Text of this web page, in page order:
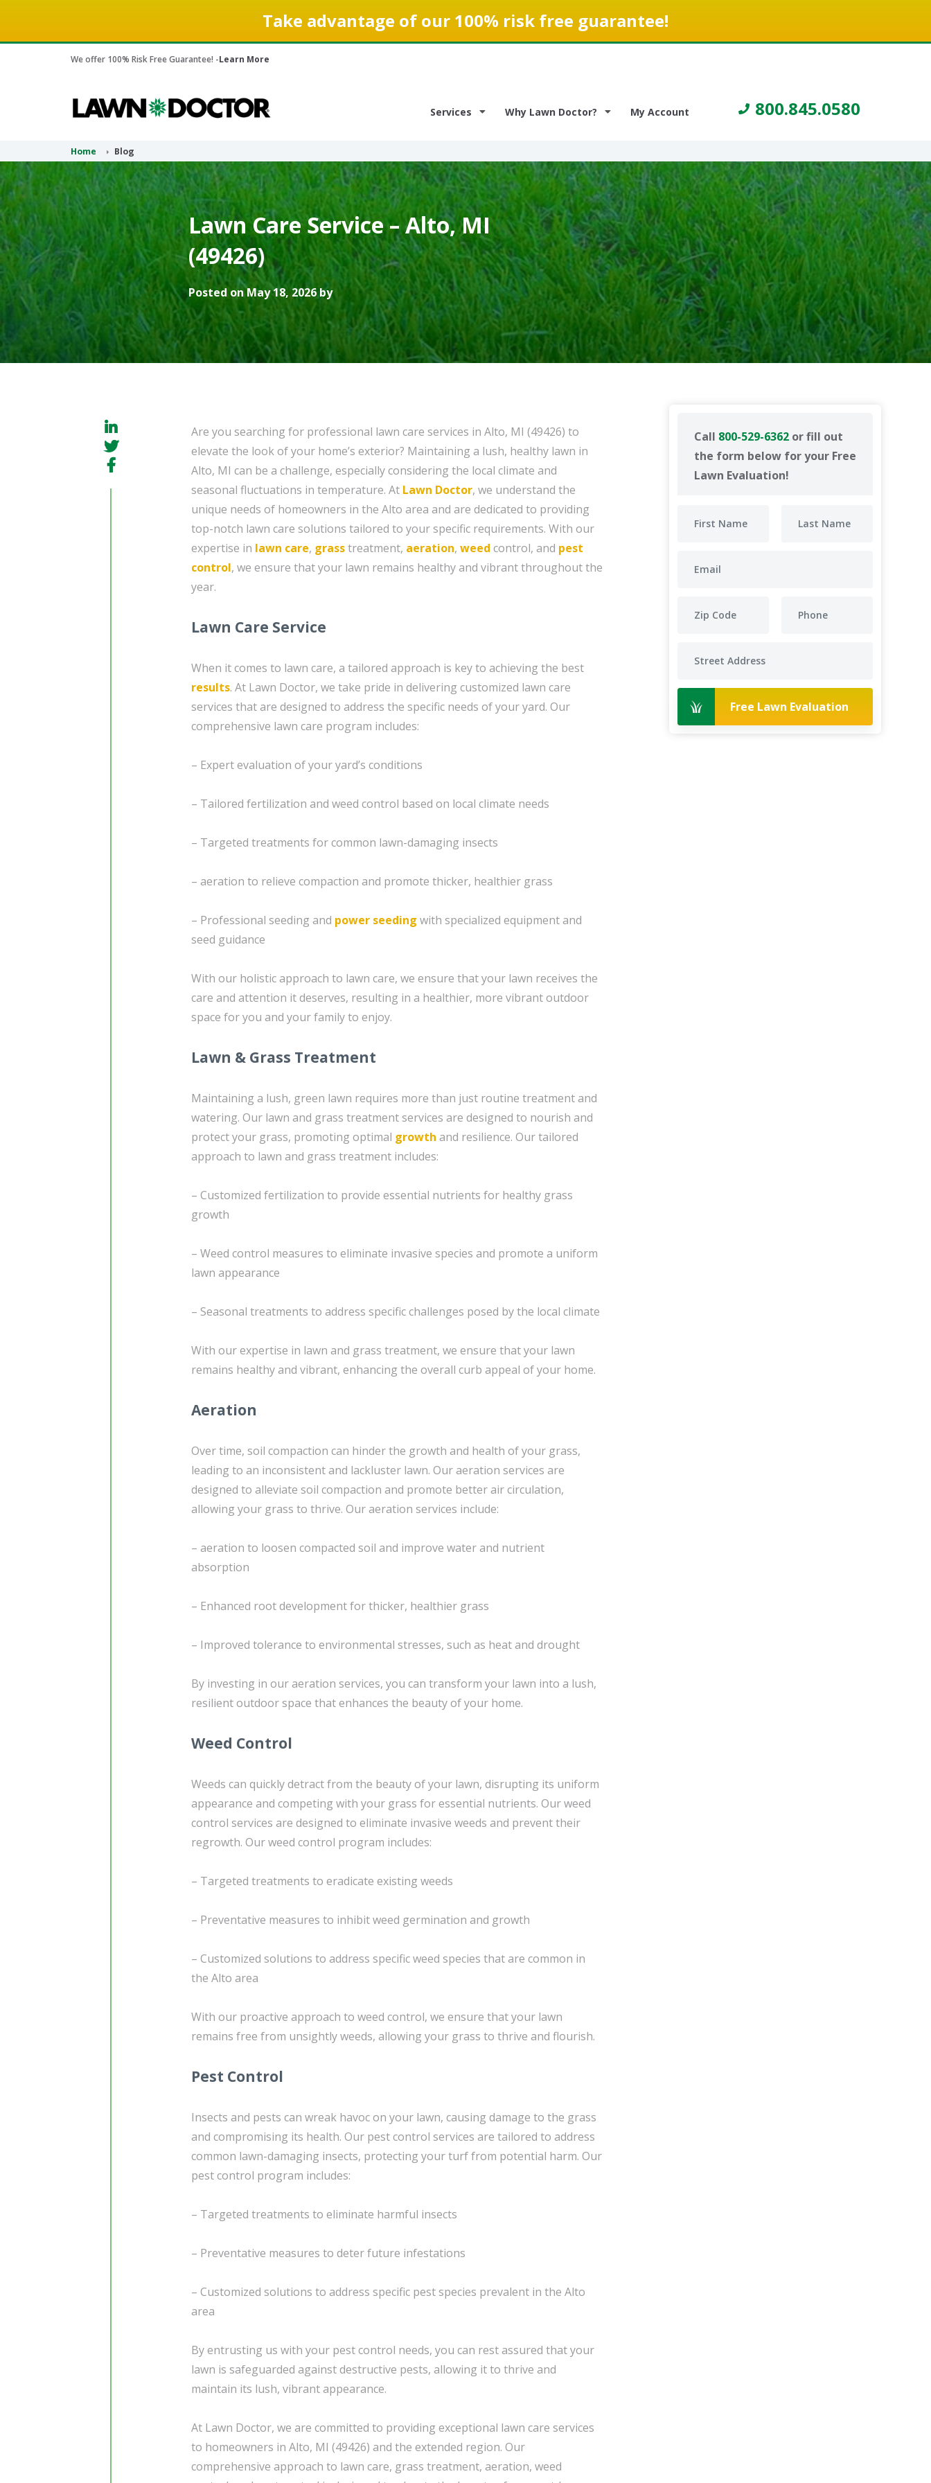
Take advantage of our 100% risk free guarantee!
We offer 100% Risk Free Guarantee! -Learn More
Services Why Lawn Doctor? My Account 800.845.0580
Home Blog
Lawn Care Service – Alto, MI
(49426)
Posted on May 18, 2026 by
Call 800-529-6362 or fill out
the form below for your Free
Lawn Evaluation!
Free Lawn Evaluation
Are you searching for professional lawn care services in Alto, MI (49426) to
elevate the look of your home’s exterior? Maintaining a lush, healthy lawn in
Alto, MI can be a challenge, especially considering the local climate and
seasonal fluctuations in temperature. At Lawn Doctor, we understand the
unique needs of homeowners in the Alto area and are dedicated to providing
top-notch lawn care solutions tailored to your specific requirements. With our
expertise in lawn care, grasstreatment, aeration, weed control, and pest
control, we ensure that your lawn remains healthy and vibrant throughout the
year.
Lawn Care Service
When it comes to lawn care, a tailored approach is key to achieving the best
results. At Lawn Doctor, we take pride in delivering customized lawn care
services that are designed to address the specific needs of your yard. Our
comprehensive lawn care program includes:
– Expert evaluation of your yard’s conditions
– Tailored fertilization and weed control based on local climate needs
– Targeted treatments for common lawn-damaging insects
– aeration to relieve compaction and promote thicker, healthier grass
– Professional seeding and power seeding with specialized equipment and
seed guidance
With our holistic approach to lawn care, we ensure that your lawn receives the
care and attention it deserves, resulting in a healthier, more vibrant outdoor
space for you and your family to enjoy.
Lawn & Grass Treatment
Maintaining a lush, green lawn requires more than just routine treatment and
watering. Our lawn and grass treatment services are designed to nourish and
protect your grass, promoting optimal growth and resilience. Our tailored
approach to lawn and grass treatment includes:
– Customized fertilization to provide essential nutrients for healthy grass
growth
– Weed control measures to eliminate invasive species and promote a uniform
lawn appearance
– Seasonal treatments to address specific challenges posed by the local climate
With our expertise in lawn and grass treatment, we ensure that your lawn
remains healthy and vibrant, enhancing the overall curb appeal of your home.
Aeration
Over time, soil compaction can hinder the growth and health of your grass,
leading to an inconsistent and lackluster lawn. Our aeration services are
designed to alleviate soil compaction and promote better air circulation,
allowing your grass to thrive. Our aeration services include:
– aeration to loosen compacted soil and improve water and nutrient
absorption
– Enhanced root development for thicker, healthier grass
– Improved tolerance to environmental stresses, such as heat and drought
By investing in our aeration services, you can transform your lawn into a lush,
resilient outdoor space that enhances the beauty of your home.
Weed Control
Weeds can quickly detract from the beauty of your lawn, disrupting its uniform
appearance and competing with your grass for essential nutrients. Our weed
control services are designed to eliminate invasive weeds and prevent their
regrowth. Our weed control program includes:
– Targeted treatments to eradicate existing weeds
– Preventative measures to inhibit weed germination and growth
– Customized solutions to address specific weed species that are common in
the Alto area
With our proactive approach to weed control, we ensure that your lawn
remains free from unsightly weeds, allowing your grass to thrive and flourish.
Pest Control
Insects and pests can wreak havoc on your lawn, causing damage to the grass
and compromising its health. Our pest control services are tailored to address
common lawn-damaging insects, protecting your turf from potential harm. Our
pest control program includes:
– Targeted treatments to eliminate harmful insects
– Preventative measures to deter future infestations
– Customized solutions to address specific pest species prevalent in the Alto
area
By entrusting us with your pest control needs, you can rest assured that your
lawn is safeguarded against destructive pests, allowing it to thrive and
maintain its lush, vibrant appearance.
At Lawn Doctor, we are committed to providing exceptional lawn care services
to homeowners in Alto, MI (49426) and the extended region. Our
comprehensive approach to lawn care, grass treatment, aeration, weed